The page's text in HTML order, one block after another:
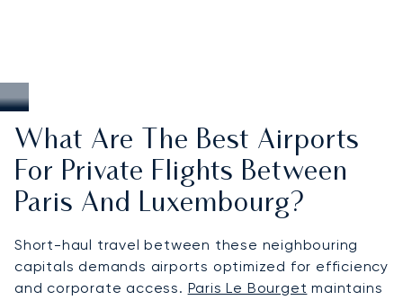
What Are The Best Airports
For Private Flights Between
Paris And Luxembourg?
Short-haul travel between these neighbouring
capitals demands airports optimized for efficiency
and corporate access. Paris Le Bourget maintains